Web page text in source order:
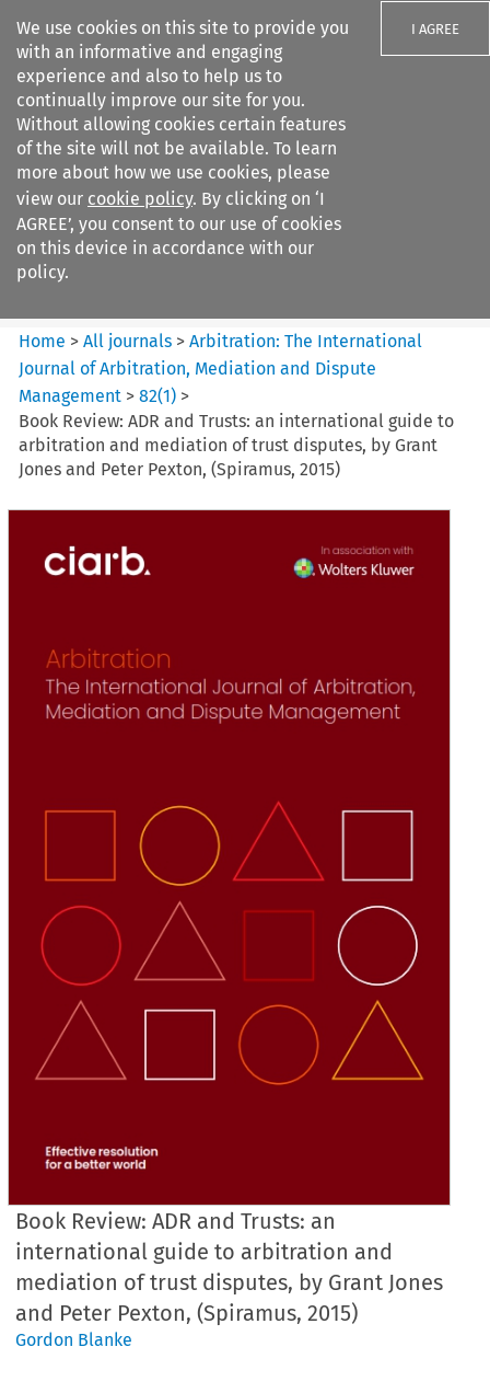
We use cookies on this site to provide you
with an informative and engaging
experience and also to help us to
continually improve our site for you.
Without allowing cookies certain features
of the site will not be available. To learn
more about how we use cookies, please
view our cookie policy. By clicking on ‘I
AGREE’, you consent to our use of cookies
on this device in accordance with our
policy.
I AGREE
Search filters
Arbitration: The International
Journal o...
Home >All journals >Arbitration: The International
Journal of Arbitration, Mediation and Dispute
Management >82(1) >
Book Review: ADR and Trusts: an international guide to
arbitration and mediation of trust disputes, by Grant
Jones and Peter Pexton, (Spiramus, 2015)
Book Review: ADR and Trusts: an
international guide to arbitration and
mediation of trust disputes, by Grant Jones
and Peter Pexton, (Spiramus, 2015)
Gordon Blanke